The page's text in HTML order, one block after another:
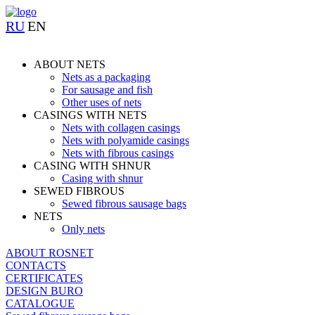
RUEN
ABOUT NETS
Nets as a packaging
For sausage and fish
Other uses of nets
CASINGS WITH NETS
Nets with collagen casings
Nets with polyamide casings
Nets with fibrous casings
CASING WITH SHNUR
Casing with shnur
SEWED FIBROUS
Sewed fibrous sausage bags
NETS
Only nets
ABOUT ROSNET
CONTACTS
CERTIFICATES
DESIGN BURO
CATALOGUE